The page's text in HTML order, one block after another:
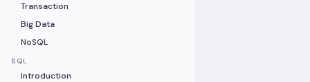
Transaction
Big Data
NoSQL
SQL
Introduction